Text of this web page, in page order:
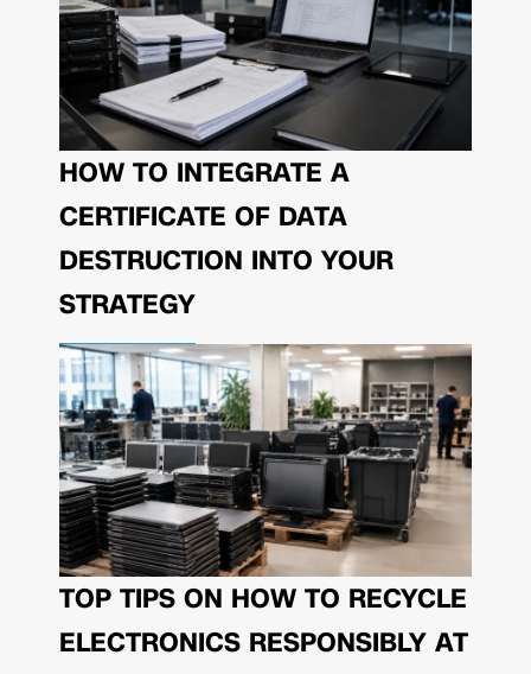
HOW TO INTEGRATE A
CERTIFICATE OF DATA
DESTRUCTION INTO YOUR
STRATEGY
TOP TIPS ON HOW TO RECYCLE
ELECTRONICS RESPONSIBLY AT